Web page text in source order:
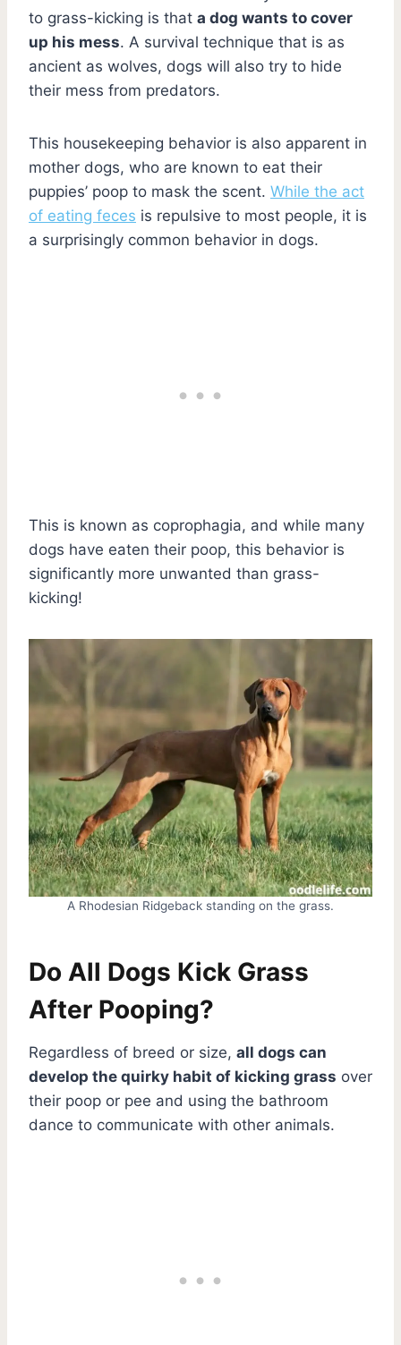
to grass-kicking is that a dog wants to cover
up his mess. A survival technique that is as
ancient as wolves, dogs will also try to hide
their mess from predators.
This housekeeping behavior is also apparent in
mother dogs, who are known to eat their
puppies’ poop to mask the scent. While the act
of eating feces is repulsive to most people, it is
a surprisingly common behavior in dogs.
This is known as coprophagia, and while many
dogs have eaten their poop, this behavior is
significantly more unwanted than grass-
kicking!
A Rhodesian Ridgeback standing on the grass.
Do All Dogs Kick Grass
After Pooping?
Regardless of breed or size, all dogs can
develop the quirky habit of kicking grass over
their poop or pee and using the bathroom
dance to communicate with other animals.